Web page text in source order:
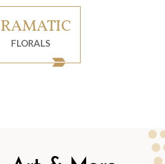
FLORALS